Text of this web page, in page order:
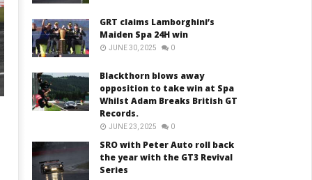
GRT claims Lamborghini’s
Maiden Spa 24H win
JUNE 30, 2025 0
Blackthorn blows away
opposition to take win at Spa
Whilst Adam Breaks British GT
Records.
JUNE 23, 2025 0
SRO with Peter Auto roll back
the year with the GT3 Revival
Series